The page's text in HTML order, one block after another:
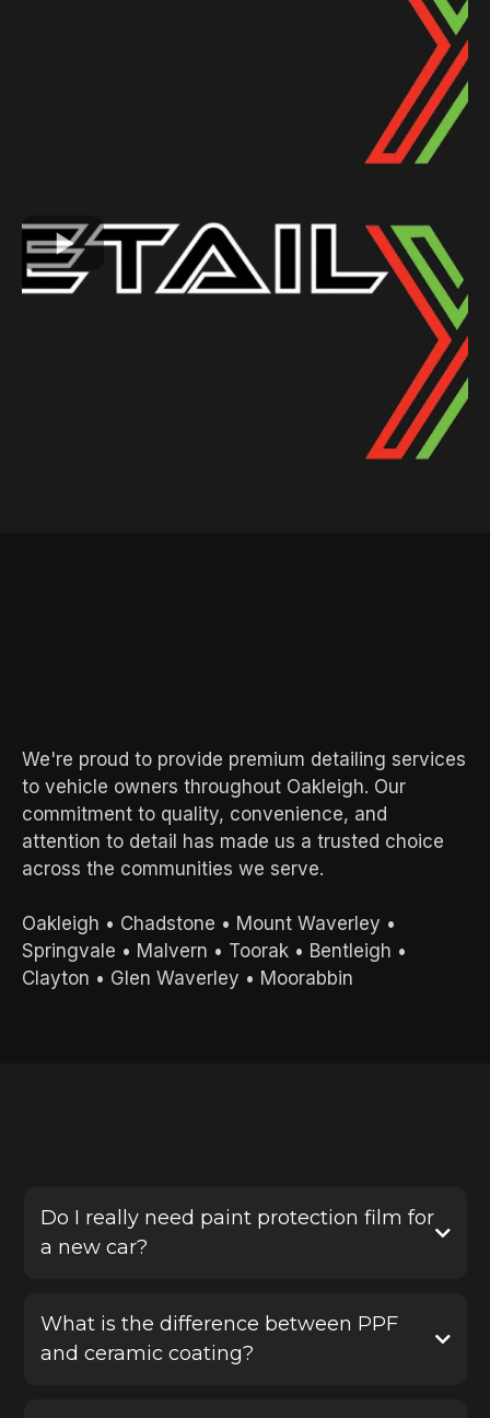
We're proud to provide premium detailing services
to vehicle owners throughout Oakleigh. Our
commitment to quality, convenience, and
attention to detail has made us a trusted choice
across the communities we serve.
Oakleigh • Chadstone • Mount Waverley •
Springvale • Malvern • Toorak • Bentleigh •
Clayton • Glen Waverley • Moorabbin
Do I really need paint protection film for
a new car?
vehicle before damage happens. It helps defend
your paint against stone chips, scratches and road
What is the difference between PPF
and ceramic coating?